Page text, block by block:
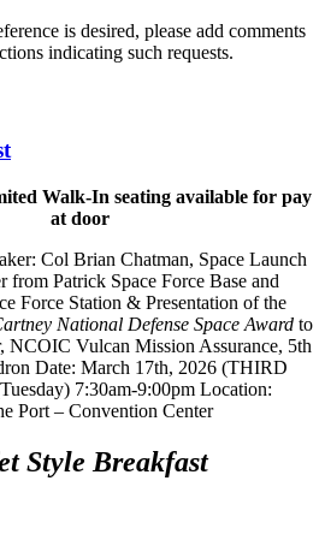
is desired, please add comments
indicating such requests.
Walk-In seating available for pay
at door
Col Brian Chatman, Space Launch
from Patrick Space Force Base and
Force Station & Presentation of the
National Defense Space Award to
NCOIC Vulcan Mission Assurance, 5th
Date: March 17th, 2026 (THIRD
7:30am-9:00pm Location:
Port – Convention Center
Style Breakfast